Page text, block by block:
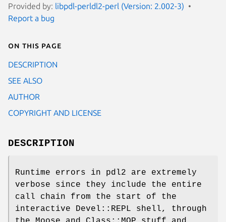
Provided by: libpdl-perldl2-perl (Version: 2.002-3)
Report a bug
On this page
DESCRIPTION
SEE ALSO
AUTHOR
COPYRIGHT AND LICENSE
DESCRIPTION
Runtime errors in pdl2 are extremely
verbose since they include the entire
call chain from the start of the
interactive Devel::REPL shell, through